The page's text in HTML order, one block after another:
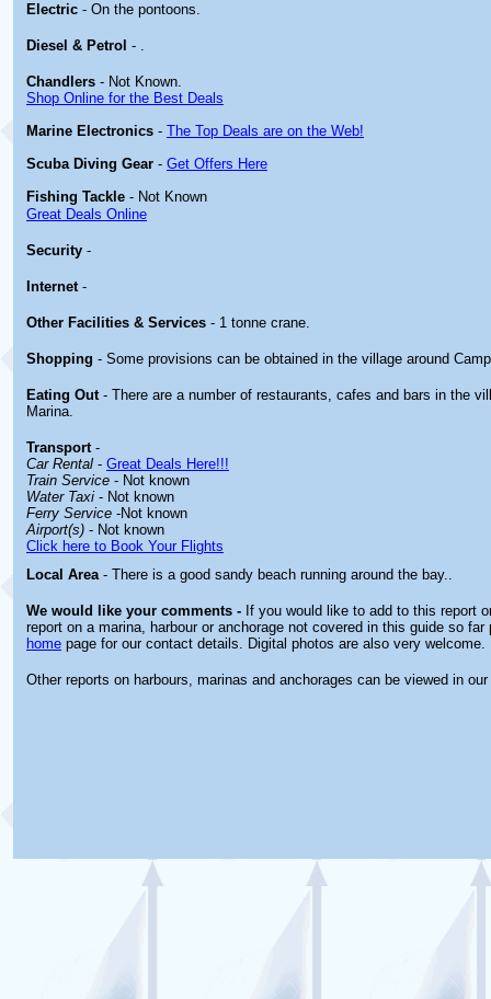
Electric - On the pontoons.
Diesel & Petrol - .
Chandlers - Not Known.
Shop Online for the Best Deals
Marine Electronics - The Top Deals are on the Web!
Scuba Diving Gear - Get Offers Here
Fishing Tackle - Not Known
Great Deals Online
Security -
Internet -
Other Facilities & Services - 1 tonne crane.
Shopping - Some provisions can be obtained in the village around
Eating Out - There are a number of restaurants, cafes and bars in the
Marina.
Transport -
Car Rental - Great Deals Here!!!
Train Service - Not known
Water Taxi - Not known
Ferry Service -Not known
Airport(s) - Not known
Click here to Book Your Flights
Local Area- There is a good sandy beach running around the bay..
We would like your comments - If you would like to add to this report
report on a marina, harbour or anchorage not covered in this guide so far
home page for our contact details. Digital photos are also very welcome.
Other reports on harbours, marinas and anchorages can be viewed in our